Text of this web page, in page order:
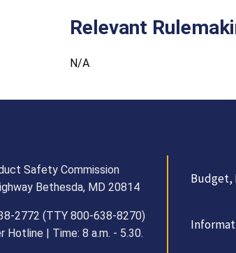
Relevant
N/A
Safety Commission
Bethesda, MD 20814
2772 (TTY 800-638-8270)
Hotline | Time: 8 a.m. - 5.30.
Budget,